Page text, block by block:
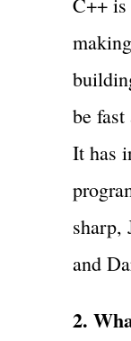
C++ is
be
It has
sharp,
and
2.